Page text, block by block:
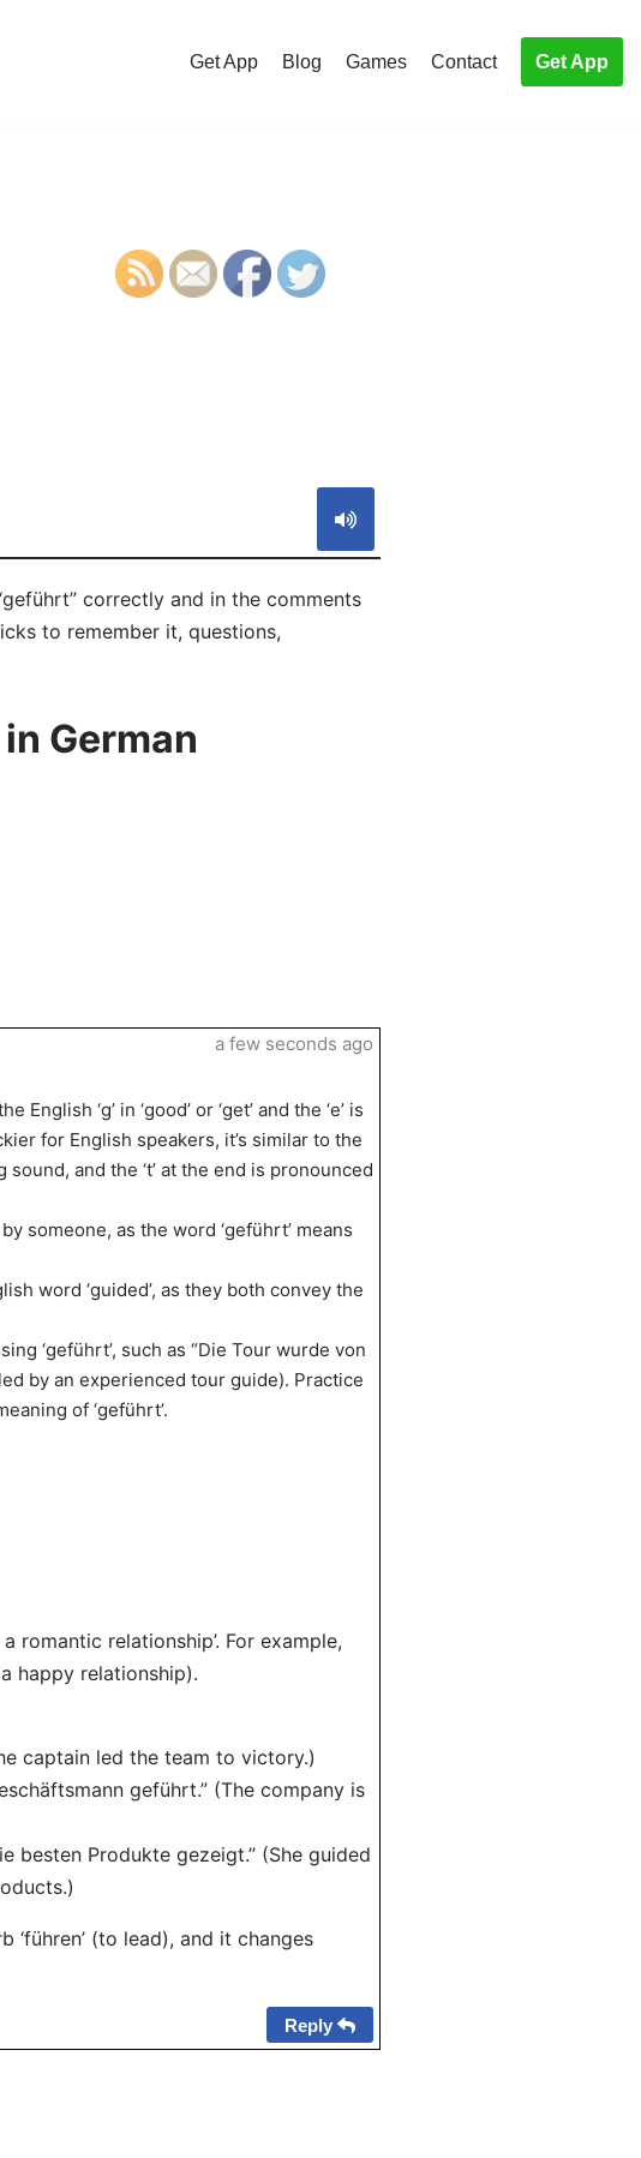
Get App Blog Games Contact Get App
correctly and in the comments
to remember it, questions,
German
‘g’ in ‘good’ or ‘get’ and the ‘e’ is
for English speakers, it’s similar to the
sound, and the ‘t’ at the end is pronounced
someone, as the word ‘geführt’ means
word ‘guided’, as they both convey the
‘geführt’, such as “Die Tour wurde von
by an experienced tour guide). Practice
of ‘geführt’.
romantic relationship’. For example,
happy relationship).
captain led the team to victory.)
geführt.” (The company is
besten Produkte gezeigt.” (She guided
‘führen’ (to lead), and it changes
a few seconds ago
Reply